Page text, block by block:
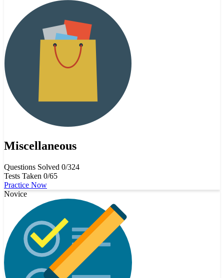
Miscellaneous
Questions Solved 0/324
Tests Taken 0/65
Practice Now
Novice